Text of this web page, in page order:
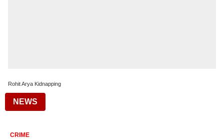
Rohit Arya Kidnapping
NEWS
CRIME